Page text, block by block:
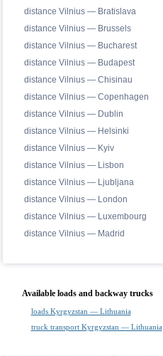
distance Vilnius — Bratislava
distance Vilnius — Brussels
distance Vilnius — Bucharest
distance Vilnius — Budapest
distance Vilnius — Chisinau
distance Vilnius — Copenhagen
distance Vilnius — Dublin
distance Vilnius — Helsinki
distance Vilnius — Kyiv
distance Vilnius — Lisbon
distance Vilnius — Ljubljana
distance Vilnius — London
distance Vilnius — Luxembourg
distance Vilnius — Madrid
Available loads and backway trucks
loads Kyrgyzstan — Lithuania
truck transport Kyrgyzstan — Lithuania